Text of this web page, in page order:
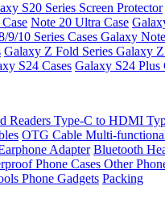
S20 Series Screen Protector
Note 20 Ultra Case
9/10 Series Cases Galaxy
Galaxy Z Fold Series Galaxy
S24 Cases Galaxy S24 Plus
Readers Type-C to HDMI
OTG Cable Multi-
Adapter Bluetooth
Phone Cases Other
Phone Gadgets Packing